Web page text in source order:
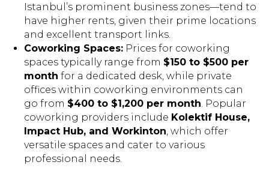
Istanbul’s prominent business zones—tend to
have higher rents, given their prime locations
and excellent transport links.
Coworking Spaces: Prices for coworking
spaces typically range from $150 to $500 per
month for a dedicated desk, while private
offices within coworking environments can
go from $400 to $1,200 per month. Popular
coworking providers include Kolektif House,
Impact Hub, and Workinton, which offer
versatile spaces and cater to various
professional needs.